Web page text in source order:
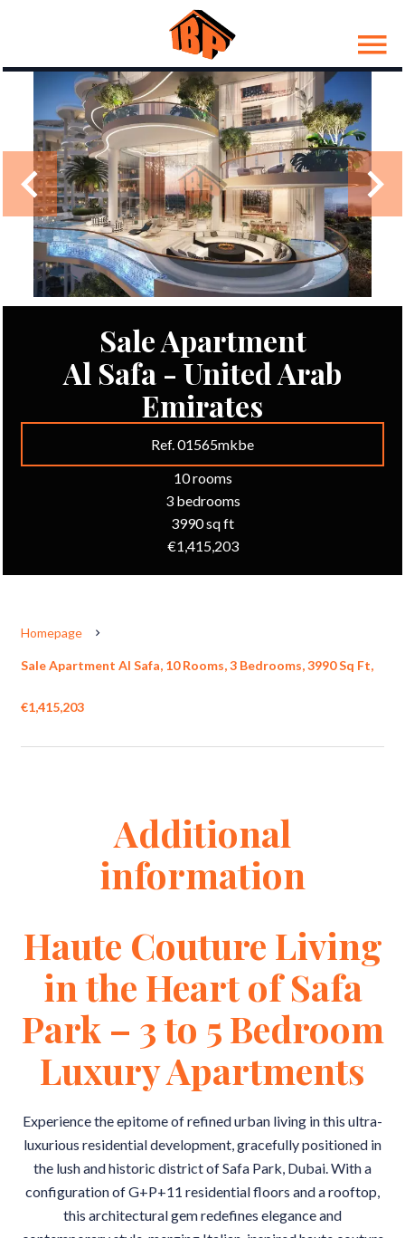
Sale Apartment
Al Safa - United Arab
Emirates
Ref. 01565mkbe
10 rooms
3 bedrooms
3990 sq ft
€1,415,203
Homepage
Sale Apartment Al Safa, 10 Rooms, 3 Bedrooms, 3990 Sq Ft,
€1,415,203
Additional
information
Haute Couture Living
in the Heart of Safa
Park – 3 to 5 Bedroom
Luxury Apartments
Experience the epitome of refined urban living in this ultra-
luxurious residential development, gracefully positioned in
the lush and historic district of Safa Park, Dubai. With a
configuration of G+P+11 residential floors and a rooftop,
this architectural gem redefines elegance and